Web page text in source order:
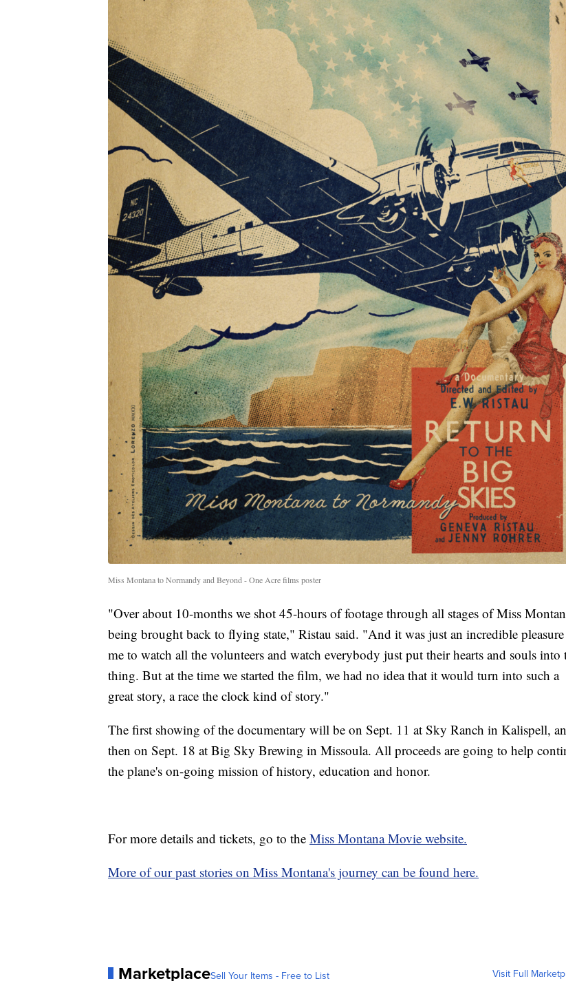
Miss Montana to Normandy and Beyond - One Acre films poster
"Over about 10-months we shot 45-hours of footage through all stages of Miss
being brought back to flying state," Ristau said. "And it was just an incredible
me to watch all the volunteers and watch everybody just put their hearts and souls into
thing. But at the time we started the film, we had no idea that it would turn into such a
great story, a race the clock kind of story."
The first showing of the documentary will be on Sept. 11 at Sky Ranch in Kalispell,
then on Sept. 18 at Big Sky Brewing in Missoula. All proceeds are going to help
the plane's on-going mission of history, education and honor.
For more details and tickets, go to the Miss Montana Movie website.
More of our past stories on Miss Montana's journey can be found here.
MarketplaceSell Your Items - Free to List Visit Full